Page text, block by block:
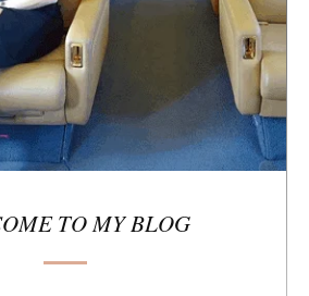
TO MY BLOG